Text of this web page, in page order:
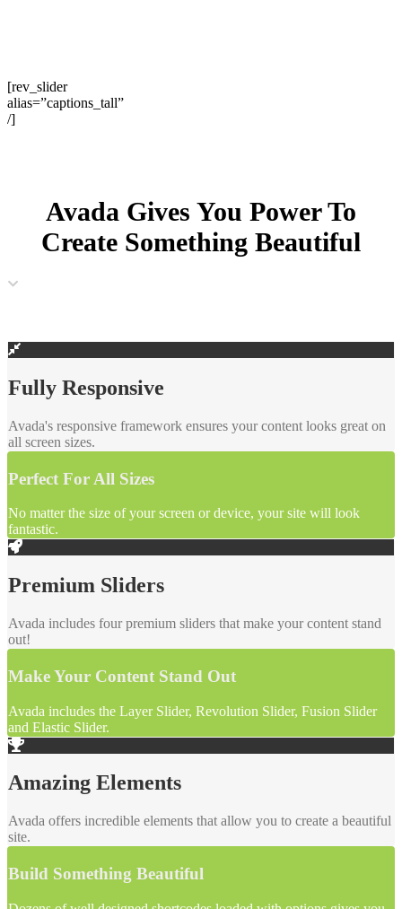
[rev_slider
alias=”captions_tall”
/]
Avada Gives You Power To
Create Something Beautiful
Fully Responsive
Avada's responsive framework ensures your content looks great on
all screen sizes.
Perfect For All Sizes
No matter the size of your screen or device, your site will look
fantastic.
Premium Sliders
Avada includes four premium sliders that make your content stand
out!
Make Your Content Stand Out
Avada includes the Layer Slider, Revolution Slider, Fusion Slider
and Elastic Slider.
Amazing Elements
Avada offers incredible elements that allow you to create a beautiful
site.
Build Something Beautiful